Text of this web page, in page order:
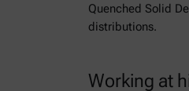
Quenched Solid
distributions.
Working at